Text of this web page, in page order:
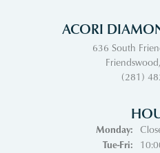
ACORI
636 South
(281)
Monday:
Tue-Fri: